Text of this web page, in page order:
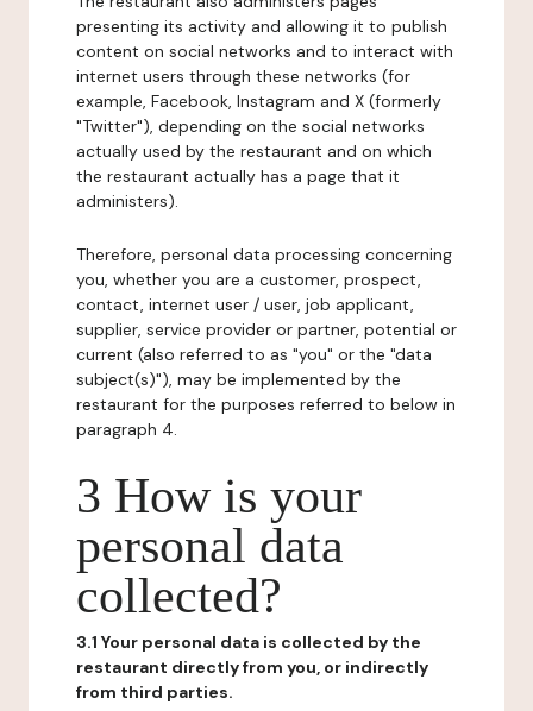
presenting its activity and allowing it to publish
content on social networks and to interact with
internet users through these networks (for
example, Facebook, Instagram and X (formerly
"Twitter"), depending on the social networks
actually used by the restaurant and on which
the restaurant actually has a page that it
administers).
Therefore, personal data processing concerning
you, whether you are a customer, prospect,
contact, internet user / user, job applicant,
supplier, service provider or partner, potential or
current (also referred to as "you" or the "data
subject(s)"), may be implemented by the
restaurant for the purposes referred to below in
paragraph 4.
3 How is your
personal data
collected?
3.1 Your personal data is collected by the
restaurant directly from you, or indirectly
from third parties.